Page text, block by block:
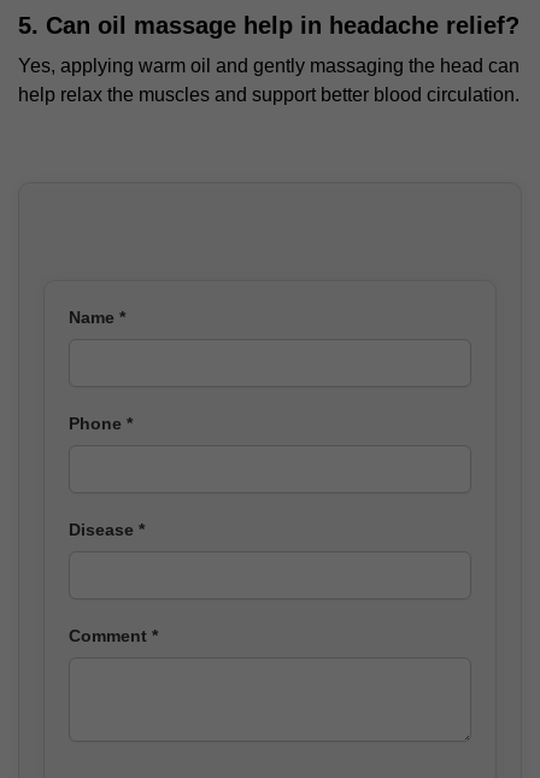
5. Can oil massage help in headache relief?
Yes, applying warm oil and gently massaging the head can
help relax the muscles and support better blood circulation.
Name *
Phone *
Disease *
Comment *